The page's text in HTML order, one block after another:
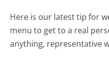
Here is our latest tip for
menu to get to a real
anything, representative